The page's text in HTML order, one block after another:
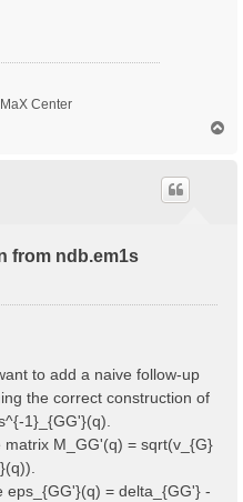
Center
from ndb.em1s
to add a naive follow-up
the correct construction of
1}_{GG'}(q).
M_GG'(q) = sqrt(v_{G}
eps_{GG'}(q) = delta_{GG'} -